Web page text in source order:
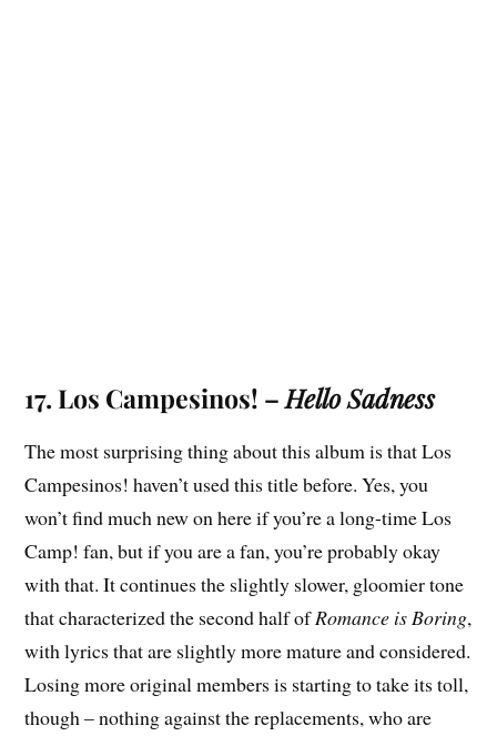
17. Los Campesinos! –Hello Sadness
The most surprising thing about this album is that Los
Campesinos! haven’t used this title before. Yes, you
won’t find much new on here if you’re a long-time Los
Camp! fan, but if you are a fan, you’re probably okay
with that. It continues the slightly slower, gloomier tone
that characterized the second half ofRomance is Boring,
with lyrics that are slightly more mature and considered.
Losing more original members is starting to take its toll,
though – nothing against the replacements, who are